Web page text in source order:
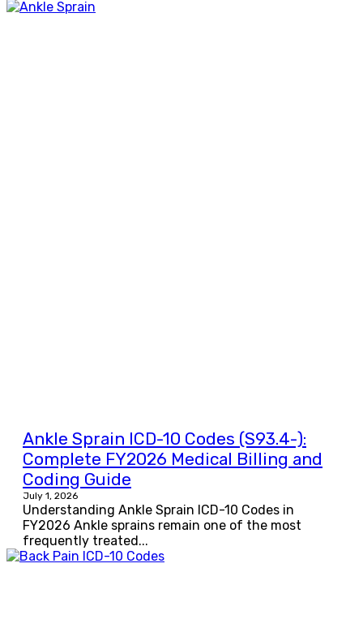
Ankle Sprain ICD-10 Codes (S93.4-):
Complete FY2026 Medical Billing and
Coding Guide
July 1, 2026
Understanding Ankle Sprain ICD-10 Codes in
FY2026 Ankle sprains remain one of the most
frequently treated...